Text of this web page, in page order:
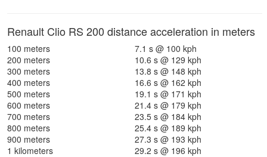
Renault Clio RS 200 distance acceleration in meters
100 meters
7.1 s @ 100 kph
200 meters
10.6 s @ 129 kph
300 meters
13.8 s @ 148 kph
400 meters
16.6 s @ 162 kph
500 meters
19.1 s @ 171 kph
600 meters
21.4 s @ 179 kph
700 meters
23.5 s @ 184 kph
800 meters
25.4 s @ 189 kph
900 meters
27.3 s @ 193 kph
1 kilometers
29.2 s @ 196 kph